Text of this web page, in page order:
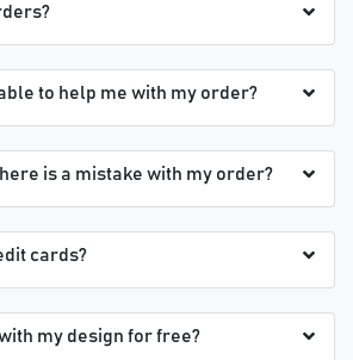
to help me with my order?
is a mistake with my order?
cards?
my design for free?